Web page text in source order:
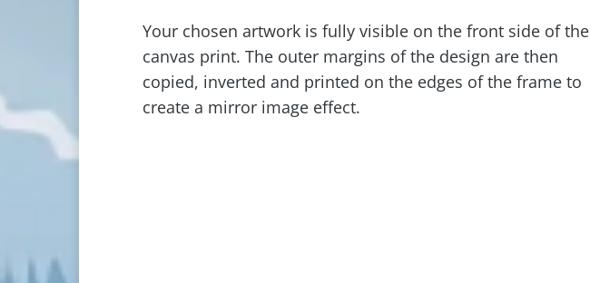
Your chosen artwork is fully visible on the front side of the
canvas print. The outer margins of the design are then
copied, inverted and printed on the edges of the frame to
create a mirror image effect.